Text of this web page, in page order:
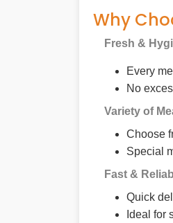
Why
Fresh &
Every
No
Variety of
Choose
Special
Fast &
Quick
Ideal for